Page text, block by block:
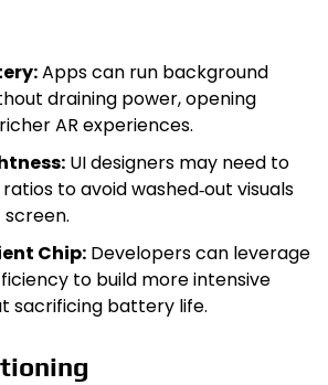
Apps can run background
draining power, opening
AR experiences.
UI designers may need to
to avoid washed‑out visuals
screen.
Chip: Developers can leverage
to build more intensive
sacrificing battery life.